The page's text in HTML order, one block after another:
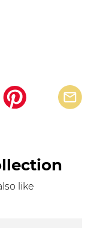
like